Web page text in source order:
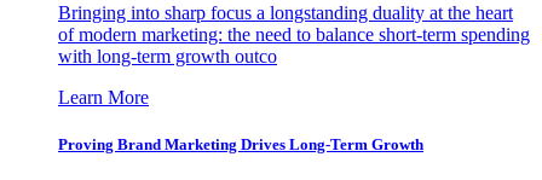
Bringing into sharp focus a longstanding duality at the heart
of modern marketing: the need to balance short-term spending
with long-term growth outco
Learn More
Proving Brand Marketing Drives Long-Term Growth